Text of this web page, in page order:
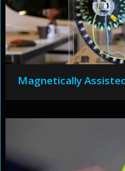
Magnetically